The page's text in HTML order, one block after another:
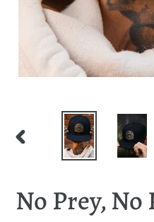
PREVIOUS
No Prey, No